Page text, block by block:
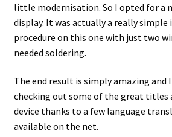
little modernisation. So I opted for a
display. It was actually a really
procedure on this one with just two
needed soldering.
The end result is simply amazing and
checking out some of the great titles
device thanks to a few language
available on the net.